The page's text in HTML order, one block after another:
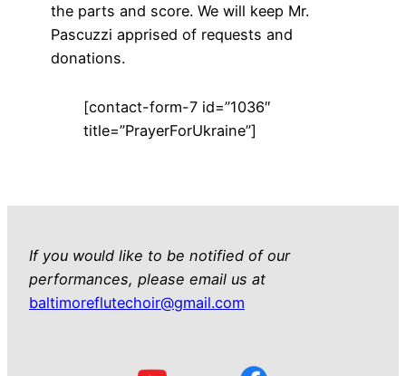
the parts and score. We will keep Mr.
Pascuzzi apprised of requests and
donations.
[contact-form-7 id=”1036″
title=”PrayerForUkraine”]
If you would like to be notified of our
performances, please email us at
baltimoreflutechoir@gmail.com